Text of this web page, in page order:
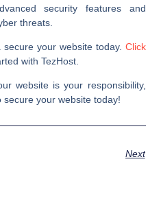
security features and
threats.
your website today. Click
with TezHost.
website is your responsibility,
your website today!
Next